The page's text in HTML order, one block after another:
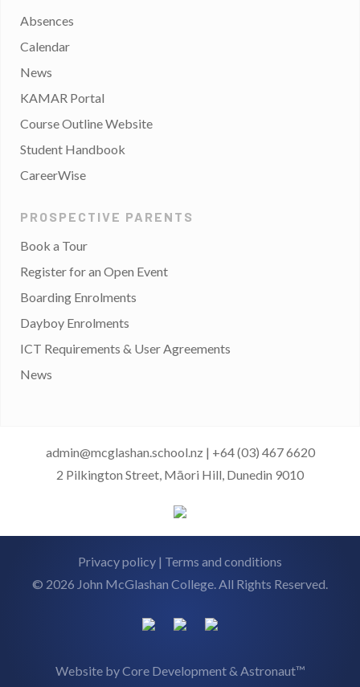
Absences
Calendar
News
KAMAR Portal
Course Outline Website
Student Handbook
CareerWise
PROSPECTIVE PARENTS
Book a Tour
Register for an Open Event
Boarding Enrolments
Dayboy Enrolments
ICT Requirements & User Agreements
News
admin@mcglashan.school.nz | +64 (03) 467 6620
2 Pilkington Street, Māori Hill, Dunedin 9010
Privacy policy | Terms and conditions
© 2026 John McGlashan College. All Rights Reserved.
Website byCore Development& Astronaut™